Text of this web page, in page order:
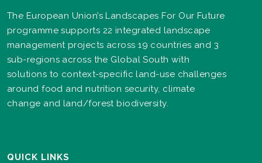
The European Union’s Landscapes For Our Future
programme supports 22 integrated landscape
management projects across 19 countries and 3
sub-regions across the Global South with
solutions to context-specific land-use challenges
around food and nutrition security, climate
change and land/forest biodiversity.
QUICK LINKS